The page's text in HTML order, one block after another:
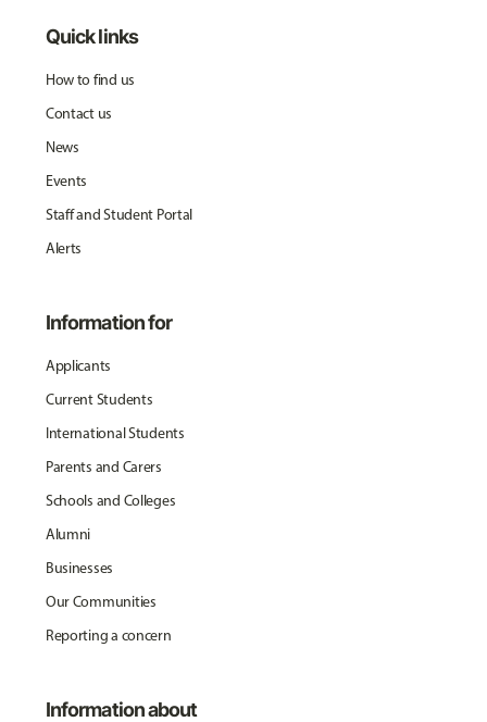
Quick links
How to find us
Contact us
News
Events
Staff and Student Portal
Alerts
Information for
Applicants
Current Students
International Students
Parents and Carers
Schools and Colleges
Alumni
Businesses
Our Communities
Reporting a concern
Information about